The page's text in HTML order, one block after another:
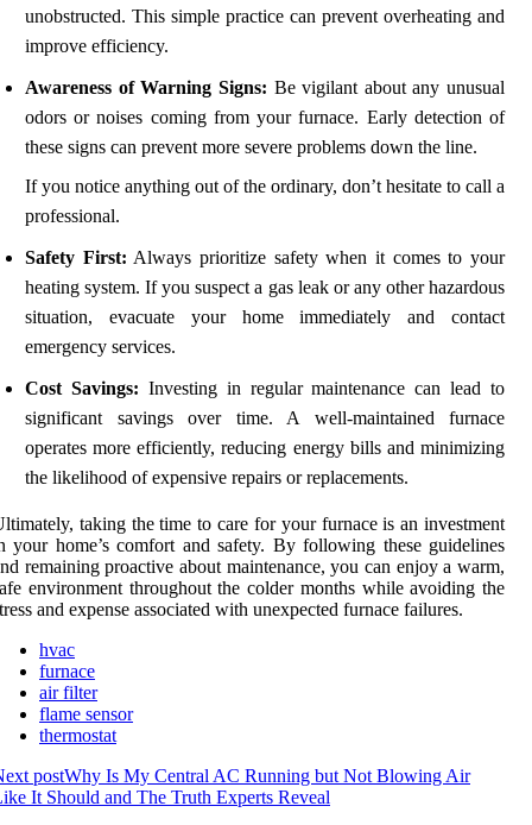
unobstructed. This simple practice can prevent overheating and
improve efficiency.
Awareness of Warning Signs: Be vigilant about any unusual
odors or noises coming from your furnace. Early detection of
these signs can prevent more severe problems down the line.
If you notice anything out of the ordinary, don’t hesitate to call a
professional.
Safety First: Always prioritize safety when it comes to your
heating system. If you suspect a gas leak or any other hazardous
situation, evacuate your home immediately and contact
emergency services.
Cost Savings: Investing in regular maintenance can lead to
significant savings over time. A well-maintained furnace
operates more efficiently, reducing energy bills and minimizing
the likelihood of expensive repairs or replacements.
taking the time to care for your furnace is an investment
your home’s comfort and safety. By following these guidelines
remaining proactive about maintenance, you can enjoy a warm,
environment throughout the colder months while avoiding the
and expense associated with unexpected furnace failures.
hvac
furnace
air filter
flame sensor
thermostat
postWhy Is My Central AC Running but Not Blowing Air
It Should and The Truth Experts Reveal